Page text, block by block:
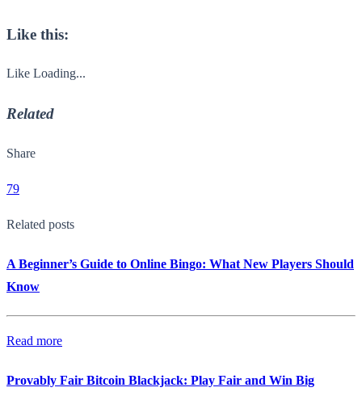
Like this:
Like Loading...
Related
Share
79
Related posts
A Beginner’s Guide to Online Bingo: What New Players Should
Know
Read more
Provably Fair Bitcoin Blackjack: Play Fair and Win Big